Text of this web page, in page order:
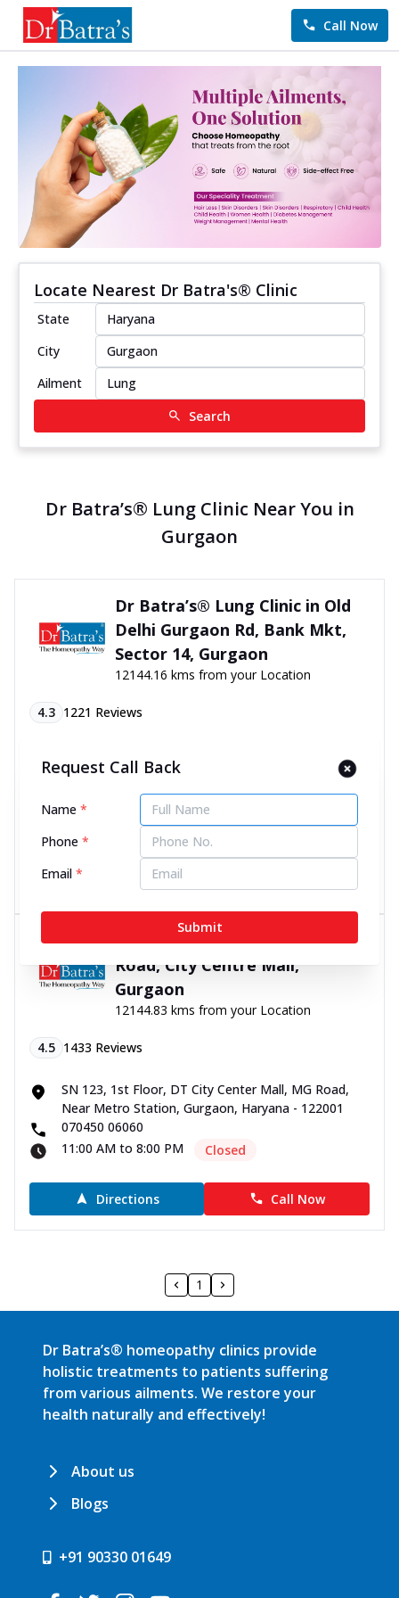
Call Now
Locate Nearest Dr Batra's® Clinic
State
City
Ailment
Search
Dr Batra’s® Lung Clinic Near You in
Gurgaon
Dr Batra’s® Lung Clinic in Old
Delhi Gurgaon Rd, Bank Mkt,
Sector 14, Gurgaon
12144.16 kms from your Location
4.3 1221 Reviews
Market, Sector 14, Above Adbhutam Cafe, Gurgaon,
Haryana - 122001
070450 06060
11:00 AM to 8:00 PM
Directions
Dr Batra’s® Lung Clinic in MG
Road, City Centre Mall,
Gurgaon
12144.83 kms from your Location
4.5 1433 Reviews
SN 123, 1st Floor, DT City Center Mall, MG Road,
Near Metro Station, Gurgaon, Haryana - 122001
070450 06060
11:00 AM to 8:00 PM
Closed
Directions Call Now
1
Dr Batra’s® homeopathy clinics provide
holistic treatments to patients suffering
from various ailments. We restore your
health naturally and effectively!
About us
Blogs
+91 90330 01649
Request Call Back
Name*
Phone*
Email*
Submit